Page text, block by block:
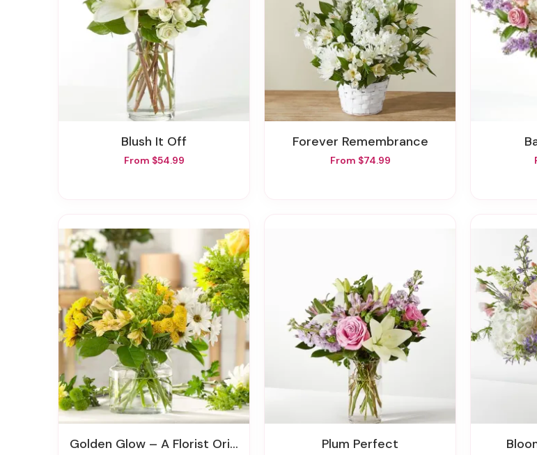
Blush It Off
From $54.99
Forever Remembrance
From $74.99
Golden Glow – A Florist Original Plum Perfect